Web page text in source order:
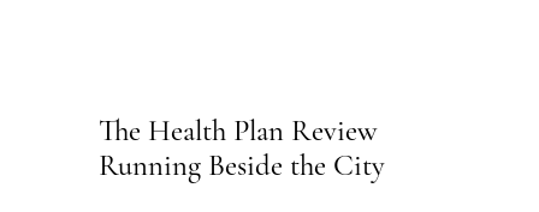
The Health Plan Review
Running Beside the City